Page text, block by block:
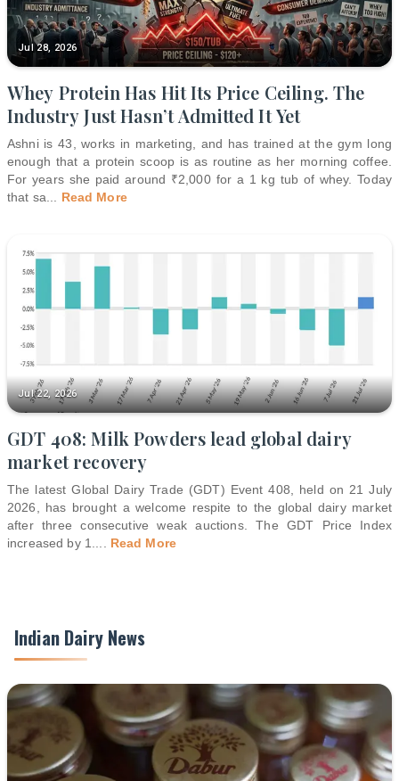
Jul 28, 2026
Whey Protein Has Hit Its Price Ceiling. The
Industry Just Hasn’t Admitted It Yet
Ashni is 43, works in marketing, and has trained at the gym long
enough that a protein scoop is as routine as her morning coffee.
For years she paid around ₹2,000 for a 1 kg tub of whey. Today
that sa
Read More
Jul 22, 2026
GDT 408: Milk Powders lead global dairy
market recovery
The latest Global Dairy Trade (GDT) Event 408, held on 21 July
2026, has brought a welcome respite to the global dairy market
after three consecutive weak auctions. The GDT Price Index
increased by 1.
Read More
Indian Dairy News